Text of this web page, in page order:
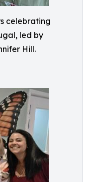
celebrating
led by
Hill.